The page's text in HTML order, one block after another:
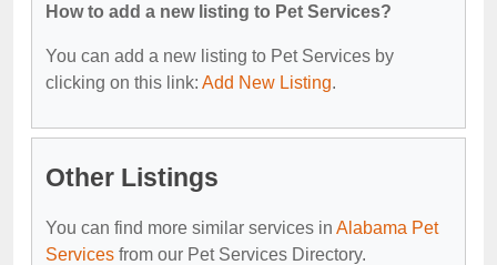
How to add a new listing to Pet Services?
You can add a new listing to Pet Services by
clicking on this link: Add New Listing.
Other Listings
You can find more similar services in Alabama Pet
Services from our Pet Services Directory.